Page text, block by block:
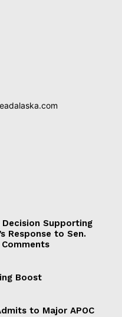
Supporting
Response to Sen.
Boost
to Major APOC